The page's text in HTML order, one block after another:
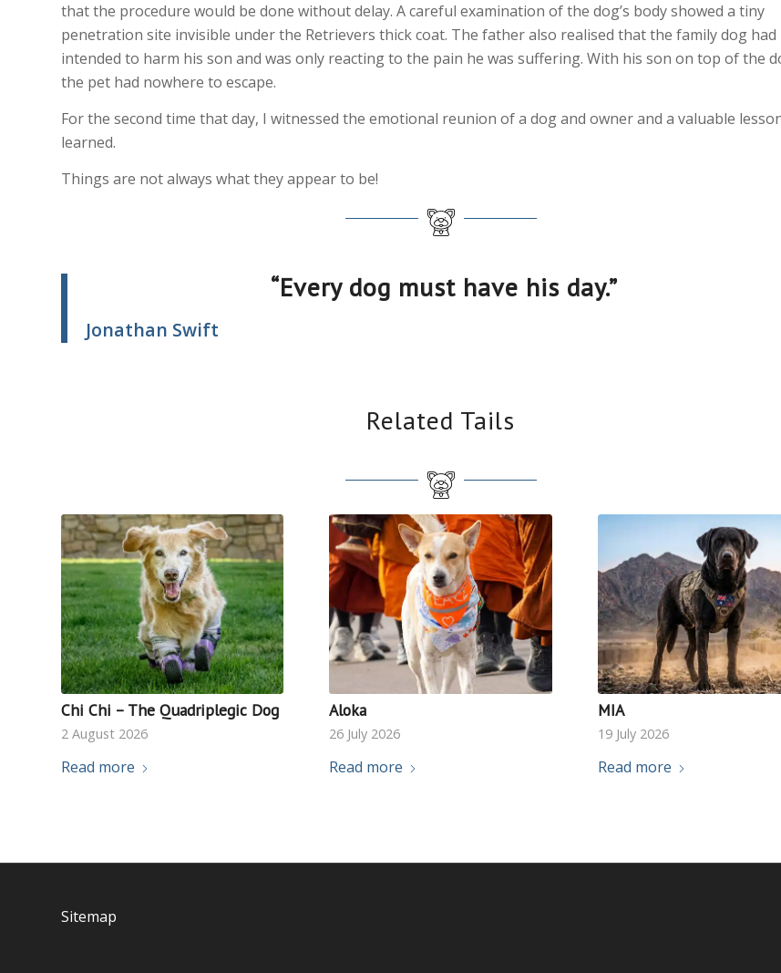
that the procedure would be done without delay. A careful examination of the dog’s body showed a tiny
penetration site invisible under the Retrievers thick coat. The father also realised that the family dog
intended to harm his son and was only reacting to the pain he was suffering. With his son on top of the
the pet had nowhere to escape.
For the second time that day, I witnessed the emotional reunion of a dog and owner and a valuable
learned.
Things are not always what they appear to be!
“Every dog must have his day.”
Jonathan Swift
Related Tails
Chi Chi – The Quadriplegic Dog
2 August 2026
Read more
Aloka
26 July 2026
Read more
MIA
19 July 2026
Read more
Sitemap